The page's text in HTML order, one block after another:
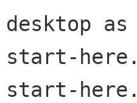
desktop as
start-
start-